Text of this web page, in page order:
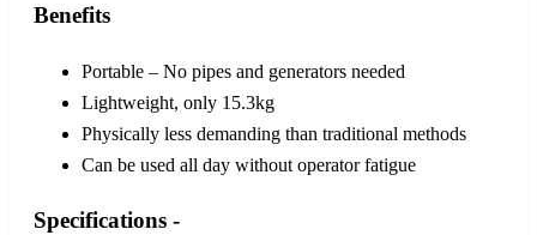
Benefits
Portable – No pipes and generators needed
Lightweight, only 15.3kg
Physically less demanding than traditional methods
Can be used all day without operator fatigue
Specifications -